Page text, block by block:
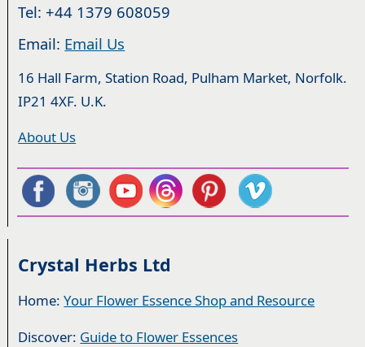
Tel: +44 1379 608059
Email: Email Us
16 Hall Farm, Station Road, Pulham Market, Norfolk.
IP21 4XF. U.K.
About Us
Crystal Herbs Ltd
Home:Your Flower Essence Shop and Resource
Discover: Guide to Flower Essences